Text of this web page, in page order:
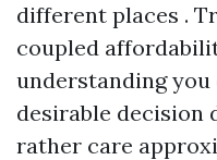
different places .
coupled
understanding you
desirable decision
rather care